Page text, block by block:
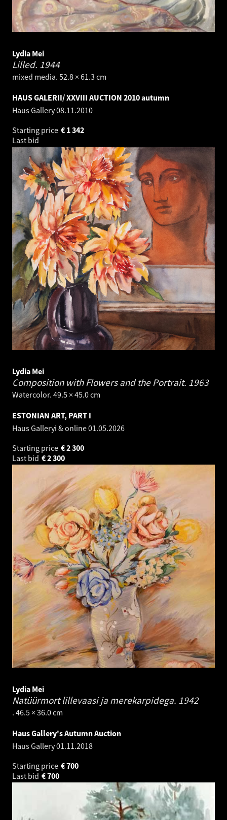
Lydia Mei
Lilled. 1944
mixed media. 52.8 × 61.3 cm
HAUS GALERII/ XXVIII AUCTION 2010 autumn
Haus Gallery08.11.2010
Starting price
1 342
€
Last bid
Lydia Mei
Composition with Flowers and the Portrait. 1963
Watercolor. 49.5 × 45.0 cm
ESTONIAN ART, PART I
Haus Galleryi & online01.05.2026
Starting price
2 300
€
Last bid
2 300
€
Lydia Mei
Natüürmort lillevaasi ja merekarpidega. 1942
. 46.5 × 36.0 cm
Haus Gallery's Autumn Auction
Haus Gallery01.11.2018
Starting price
700
€
Last bid
700
€